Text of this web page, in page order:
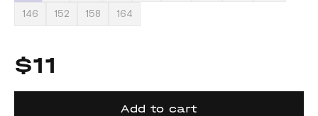
146 152 158 164
$11
Add to cart